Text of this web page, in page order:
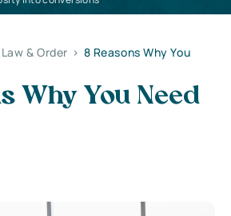
Law & Order > 8 Reasons Why You
Why You Need